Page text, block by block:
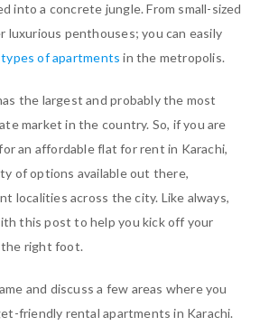
into a concrete jungle. From small-sized
luxurious penthouses; you can easily
of apartments in the metropolis.
the largest and probably the most
market in the country. So, if you are
an affordable flat for rent in Karachi,
of options available out there,
localities across the city. Like always,
this post to help you kick off your
right foot.
and discuss a few areas where you
friendly rental apartments in Karachi.